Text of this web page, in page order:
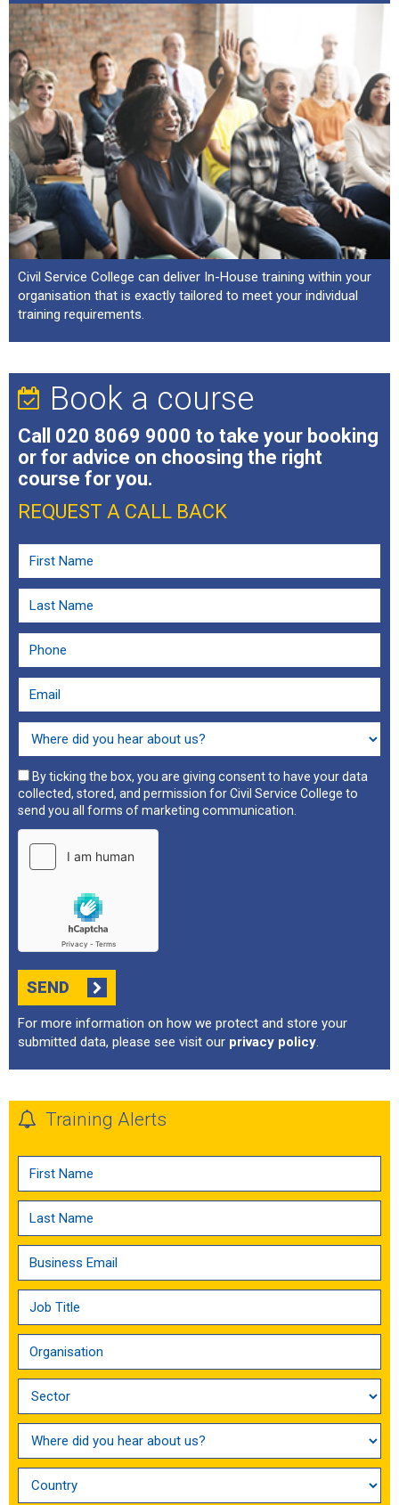
Civil Service College can deliver In-House training within your
organisation that is exactly tailored to meet your individual
training requirements.
Book a course
Call 020 8069 9000 to take your booking
or for advice on choosing the right
course for you.
REQUEST A CALL BACK
By ticking the box, you are giving consent to have your data
collected, stored, and permission for Civil Service College to
send you all forms of marketing communication.
SEND
For more information on how we protect and store your
submitted data, please see visit our privacy policy.
Training Alerts